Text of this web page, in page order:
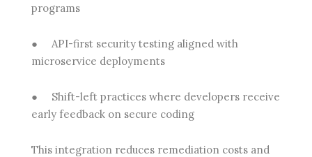
programs
● API-first security testing aligned with
microservice deployments
● Shift-left practices where developers receive
early feedback on secure coding
This integration reduces remediation costs and